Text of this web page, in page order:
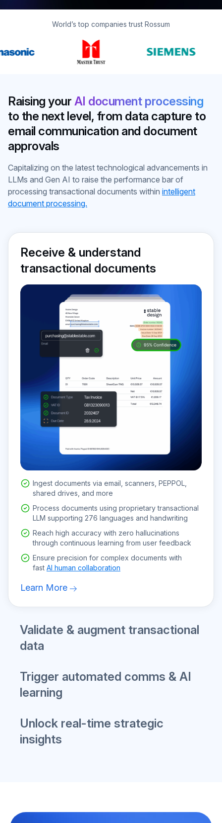
World’s top companies trust Rossum
Raising yourAI document processing
to the next level, from data capture to
email communication and document
approvals
Capitalizing on the latest technological advancements in
LLMs and Gen AI to raise the performance bar of
Receive & understand
transactional documents
Ingest documents via email, scanners, PEPPOL,
shared drives, and more
Process documents using proprietary transactional
LLM supporting 276 languages and handwriting
Reach high accuracy with zero hallucinations
through continuous learning from user feedback
fast AI human collaboration
Learn More
Validate & augment transactional
Trigger automated comms & AI
Unlock real-time strategic